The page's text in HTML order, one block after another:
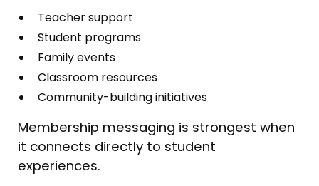
Teacher support
Student programs
Family events
Classroom resources
Community-building initiatives
Membership messaging is strongest when
it connects directly to student
experiences.